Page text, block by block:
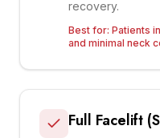
recovery.
Best for: Patients
and minimal neck
Full Facelift